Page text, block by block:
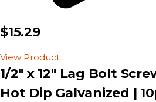
$15.29
View Product
1/2" x 12" Lag Bolt
Hot Dip Galvanized |